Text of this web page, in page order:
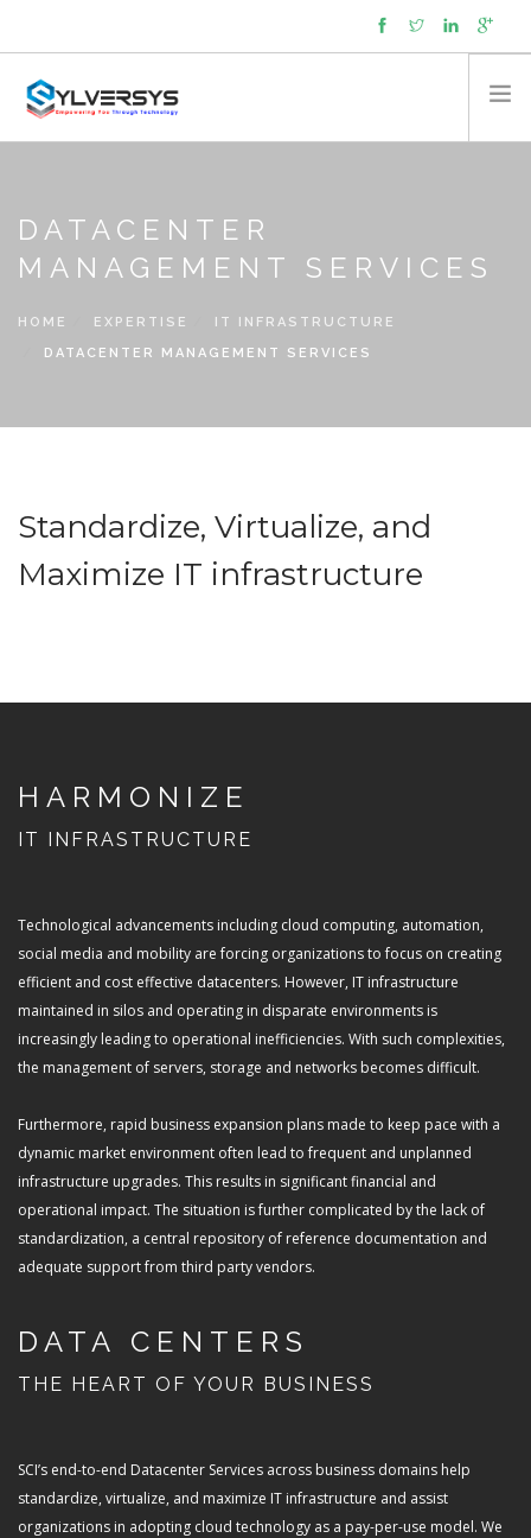
Capabilities
Expertise
Managed Services
SEARCH SITE
DATACENTER
MANAGEMENT SERVICES
HOME EXPERTISE
IT INFRASTRUCTURE
DATACENTER MANAGEMENT SERVICES
Standardize, Virtualize, and
Maximize IT infrastructure
HARMONIZE
IT INFRASTRUCTURE
Technological advancements including cloud computing, automation,
social media and mobility are forcing organizations to focus on creating
efficient and cost effective datacenters. However, IT infrastructure
maintained in silos and operating in disparate environments is
increasingly leading to operational inefficiencies. With such complexities,
the management of servers, storage and networks becomes difficult.
Furthermore, rapid business expansion plans made to keep pace with a
dynamic market environment often lead to frequent and unplanned
infrastructure upgrades. This results in significant financial and
operational impact. The situation is further complicated by the lack of
standardization, a central repository of reference documentation and
adequate support from third party vendors.
DATA CENTERS
THE HEART OF YOUR BUSINESS
SCI’s end-to-end Datacenter Services across business domains help
standardize, virtualize, and maximize IT infrastructure and assist
organizations in adopting cloud technology as a pay-per-use model. We